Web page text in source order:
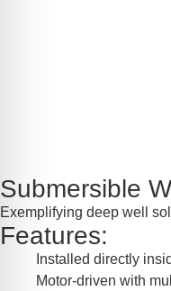
Submersible
Exemplifying deep well
Features:
Installed directly
Motor-driven with